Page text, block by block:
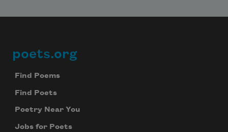
Footer
poets.org
Find Poems
Find Poets
Poetry Near You
Jobs for Poets